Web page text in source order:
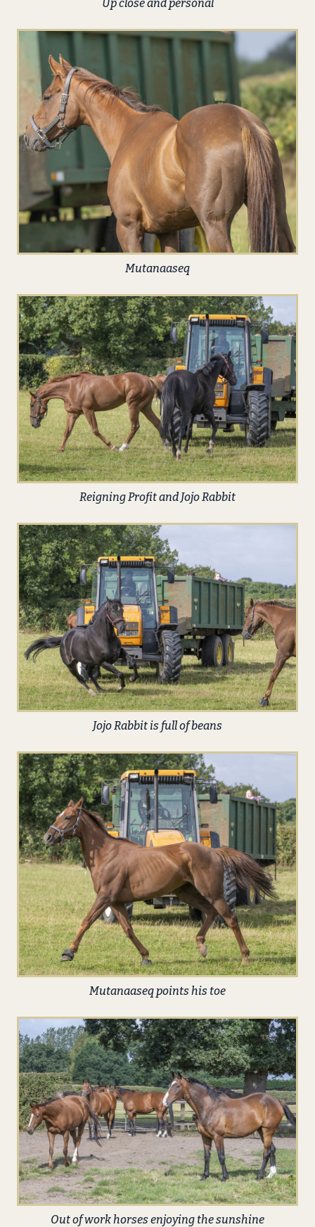
Up close and personal
Mutanaaseq
Reigning Profit and Jojo Rabbit
Jojo Rabbit is full of beans
Mutanaaseq points his toe
Out of work horses enjoying the sunshine